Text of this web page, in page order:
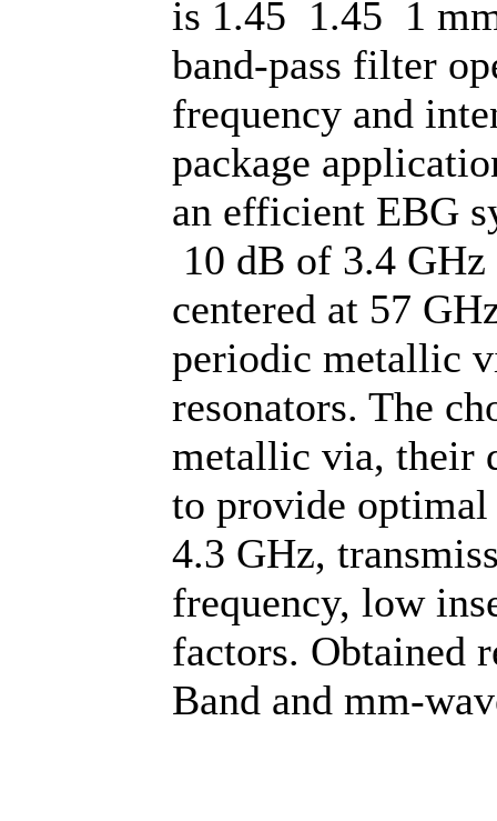
is 1.45 1.45 1
band-pass filter
frequency and
package
an efficient EBG
10 dB of 3.4
centered at 57
periodic metallic
resonators. The
metallic via, their
to provide
4.3 GHz,
frequency, low
factors. Obtained
Band and mm-